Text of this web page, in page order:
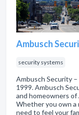
Ambusch
security systems
Ambusch Security
1999. Ambusch
and homeowners
Whether you own a
need to feel your